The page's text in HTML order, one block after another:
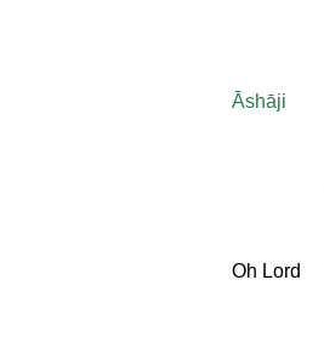
Āshāji
Oh Lord